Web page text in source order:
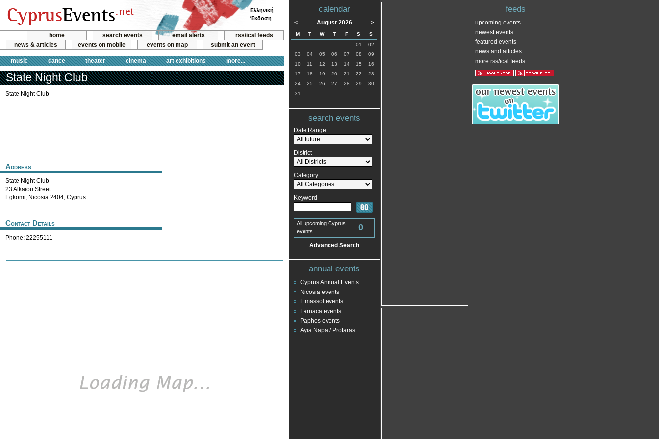
home search events email alerts
rss/ical feeds
news & articles
events on mobile events on map submit an event
music dance theater cinema art exhibitions more...
Ελληνική
Έκδοση
State Night Club
State Night Club
Address
State Night Club
23 Alkaiou Street
Egkomi, Nicosia 2404, Cyprus
Contact Details
Phone: 22255111
calendar
< August 2026 >
M T W T F S
S
01
02
03
04 05 06 07 08
09
10
11 12 13 14 15
16
17
18 19 20 21 22
23
24
25 26 27 28 29
30
31
search events
Date Range
District
Category
Keyword
All upcoming Cyprus
events
0
Advanced Search
annual events
Cyprus Annual Events
Nicosia events
Limassol events
Larnaca events
Paphos events
Ayia Napa / Protaras
feeds
upcoming events
newest events
featured events
news and articles
more rss/ical feeds